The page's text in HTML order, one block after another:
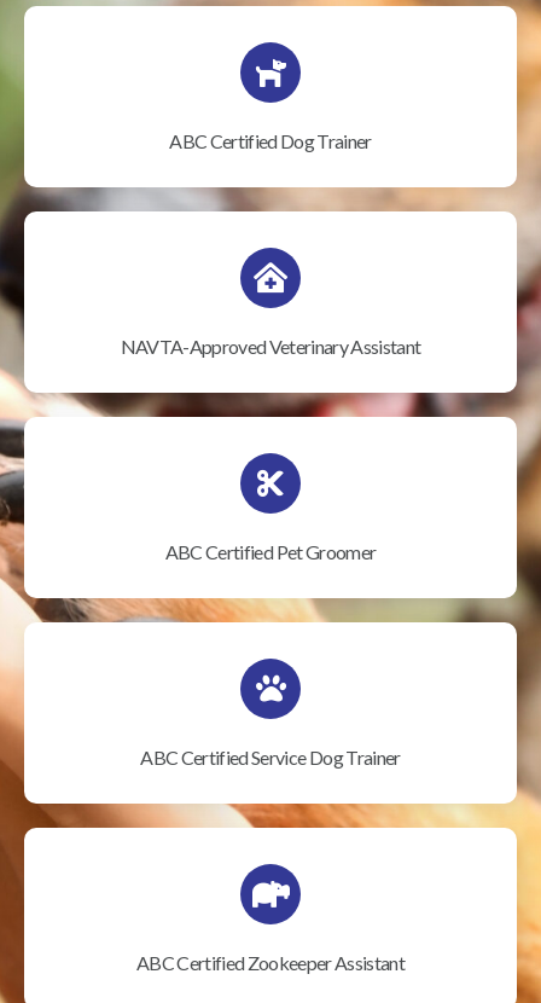
ABC Certified Dog Trainer
NAVTA-Approved Veterinary Assistant
ABC Certified Pet Groomer
ABC Certified Service Dog Trainer
ABC Certified Zookeeper Assistant